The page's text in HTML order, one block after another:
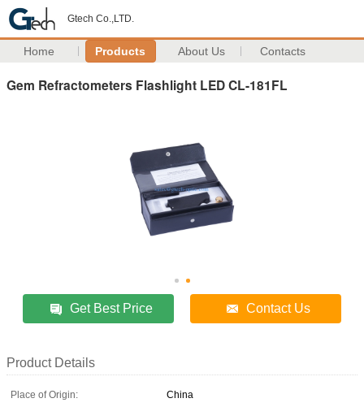
Gtech Co.,LTD.
Home Products About Us Contacts
Gem Refractometers Flashlight LED CL-181FL
Get Best Price Contact Us
Product Details
Place of Origin:
China